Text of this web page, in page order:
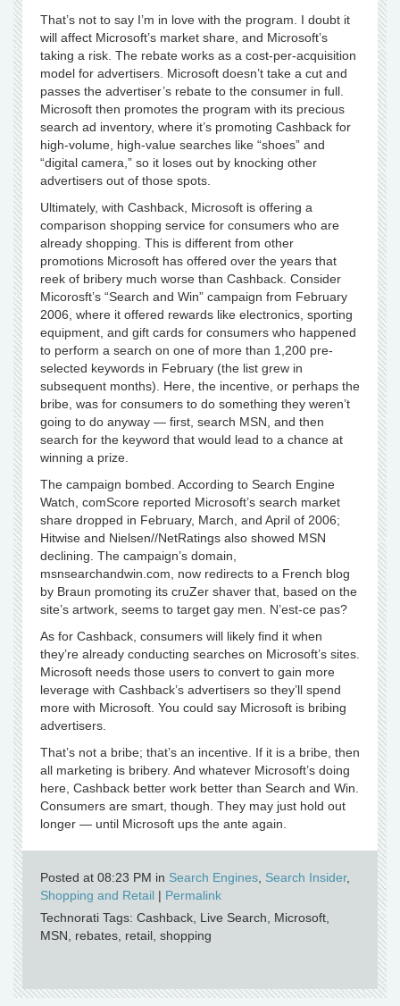
That’s not to say I’m in love with the program. I doubt it
will affect Microsoft’s market share, and Microsoft’s
taking a risk. The rebate works as a cost-per-acquisition
model for advertisers. Microsoft doesn’t take a cut and
passes the advertiser’s rebate to the consumer in full.
Microsoft then promotes the program with its precious
search ad inventory, where it’s promoting Cashback for
high-volume, high-value searches like “shoes” and
“digital camera,” so it loses out by knocking other
advertisers out of those spots.
Ultimately, with Cashback, Microsoft is offering a
comparison shopping service for consumers who are
already shopping. This is different from other
promotions Microsoft has offered over the years that
reek of bribery much worse than Cashback. Consider
Micorosft’s “Search and Win” campaign from February
2006, where it offered rewards like electronics, sporting
equipment, and gift cards for consumers who happened
to perform a search on one of more than 1,200 pre-
selected keywords in February (the list grew in
subsequent months). Here, the incentive, or perhaps the
bribe, was for consumers to do something they weren’t
going to do anyway — first, search MSN, and then
search for the keyword that would lead to a chance at
winning a prize.
The campaign bombed. According to Search Engine
Watch, comScore reported Microsoft’s search market
share dropped in February, March, and April of 2006;
Hitwise and Nielsen//NetRatings also showed MSN
declining. The campaign’s domain,
msnsearchandwin.com, now redirects to a French blog
by Braun promoting its cruZer shaver that, based on the
site’s artwork, seems to target gay men. N’est-ce pas?
As for Cashback, consumers will likely find it when
they’re already conducting searches on Microsoft’s sites.
Microsoft needs those users to convert to gain more
leverage with Cashback’s advertisers so they’ll spend
more with Microsoft. You could say Microsoft is bribing
advertisers.
That’s not a bribe; that’s an incentive. If it is a bribe, then
all marketing is bribery. And whatever Microsoft’s doing
here, Cashback better work better than Search and Win.
Consumers are smart, though. They may just hold out
longer — until Microsoft ups the ante again.
Posted at 08:23 PM in Search Engines Search Insider,
Shopping and Retail | Permalink
Technorati Tags: Cashback, Live Search, Microsoft,
MSN, rebates, retail, shopping